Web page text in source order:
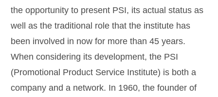
the opportunity to present PSI, its actual status as
well as the traditional role that the institute has
been involved in now for more than 45 years.
When considering its development, the PSI
(Promotional Product Service Institute) is both a
company and a network. In 1960, the founder of